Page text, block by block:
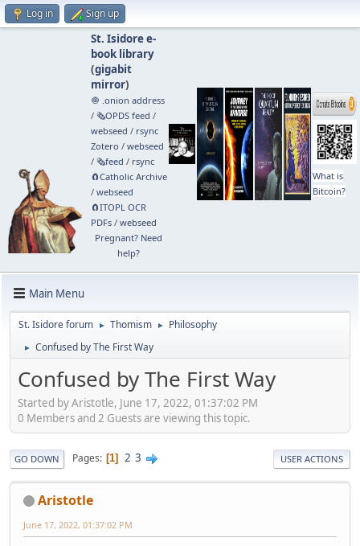
Log in Sign up
St. Isidore e-
book library
(gigabit
mirror)
🧅 .onion address
/ 🗞️OPDS feed /
webseed / rsync
Zotero / webseed
/ 🗞️feed / rsync
🧲⁠Catholic Archive
/ webseed
🧲⁠ITOPL OCR
PDFs/ webseed
Pregnant? Need
help?
What is
Bitcoin?
Main Menu
St. Isidore forum ► Thomism ► Philosophy
► Confused by The First Way
Confused by The First Way
Started by Aristotle, June 17, 2022, 01:37:02 PM
0 Members and 2 Guests are viewing this topic.
GO DOWN Pages 1 2 3 USER ACTIONS
Aristotle
June 17, 2022, 01:37:02 PM